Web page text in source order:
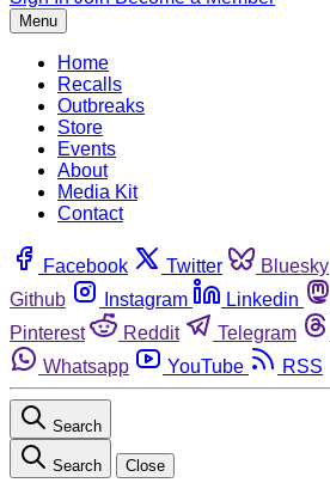
Menu
Home
Recalls
Outbreaks
Store
Events
About
Media Kit
Contact
Facebook Twitter Bluesky
Github
Instagram Linkedin
Pinterest
Reddit Telegram
Whatsapp
YouTube RSS
Search
Search Close